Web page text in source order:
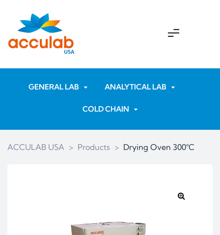
GENERAL LAB ANALYTICAL LAB
COLD CHAIN
ACCULAB USA > Products > Drying Oven 300°C